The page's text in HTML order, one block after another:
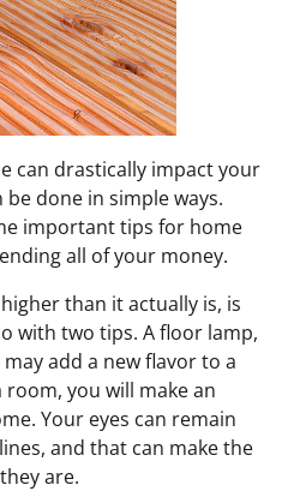
can drastically impact your
done in simple ways.
important tips for home
all of your money.
than it actually is, is
with two tips. A floor lamp,
add a new flavor to a
you will make an
Your eyes can remain
and that can make the
are.